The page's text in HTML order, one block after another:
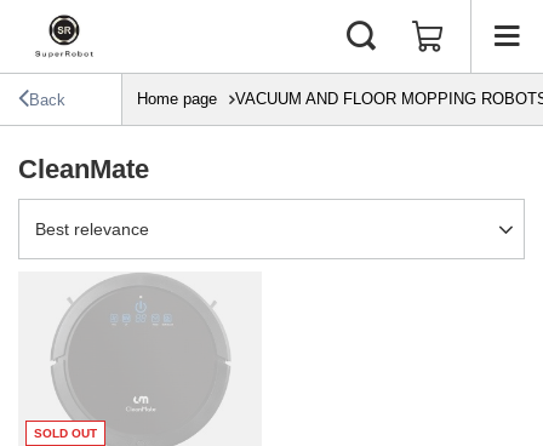
Back Home page VACUUM AND FLOOR MOPPING
CleanMate
Change sorting
Best relevance
SOLD OUT